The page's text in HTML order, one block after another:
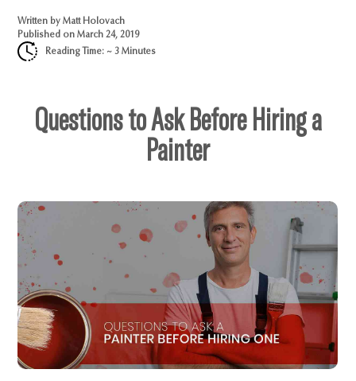
Written byMatt Holovach
Published onMarch 24, 2019
Reading Time: ~ 3 Minutes
Questions to Ask Before Hiring a
Painter